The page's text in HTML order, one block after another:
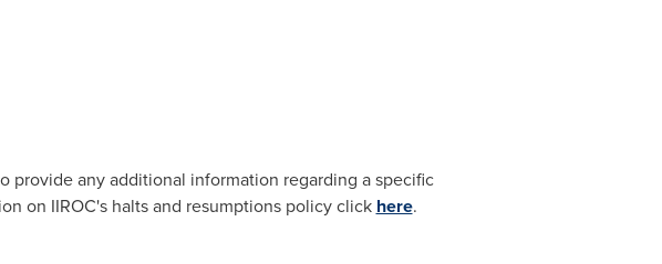
provide any additional information regarding a specific
on IIROC's halts and resumptions policy click here.